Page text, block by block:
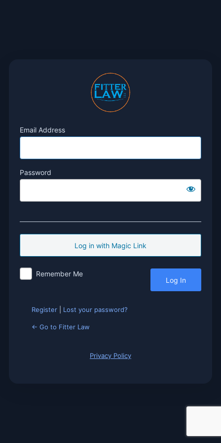
In
Email Address
Password
Remember Me
Register Lost your password?
← Go to Fitter Law
Privacy Policy